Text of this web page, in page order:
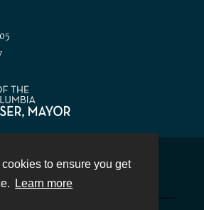
to ensure you get
Learn more